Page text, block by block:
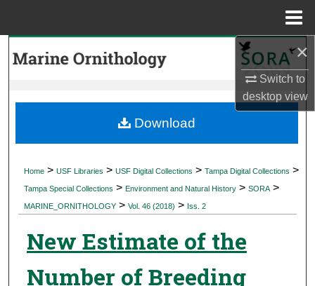
×
Switch to
desktopview
Search
My Account
Digital Commons Network™
Home > USF Libraries > USF Digital Collections > Tampa Digital Collections >
Tampa Special Collections > Environment and Natural History > SORA >
MARINE_ORNITHOLOGY > Vol. 46 (2018) > Iss. 2
New Estimate of the
Number of Breeding
Download